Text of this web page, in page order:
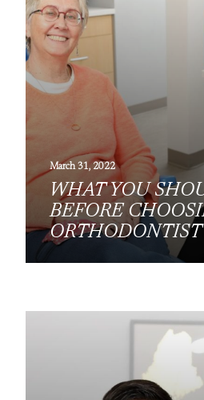
March 31, 2022
WHAT YOU
BEFORE
ORTHODONTIST